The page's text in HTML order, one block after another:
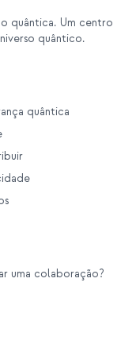
quântica. Um centro
quântico.
quântica
uma colaboração?